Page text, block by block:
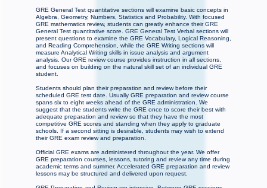
GRE General Test quantitative sections will examine basic concepts in
Algebra, Geometry, Numbers, Statistics and Probability. With focused
GRE mathematics review, students can greatly enhance their GRE
General Test quantitative score. GRE General Test Verbal sections will
present questions to examine the GRE Vocabulary, Logical Reasoning,
and Reading Comprehension, while the GRE Writing sections will
measure Analytical Writing skills in issue analysis and argument
analysis. Our GRE review course provides instruction in all sections,
and focuses on building on the natural skill set of an individual GRE
student.
Students should plan their preparation and review before their
scheduled GRE test date. Usually GRE preparation and review course
spans six to eight weeks ahead of the GRE administration. We
suggest that the students write the GRE once to score their best with
adequate preparation and review so that they have the most
competitive GRE scores and standing when they apply to graduate
schools. If a second sitting is desirable, students may wish to extend
their GRE exam review and preparation.
Official GRE exams are administered throughout the year. We offer
GRE preparation courses, lessons, tutoring and review any time during
academic terms and summer. Accelerated GRE preparation and review
lessons may be structured and delivered upon request.